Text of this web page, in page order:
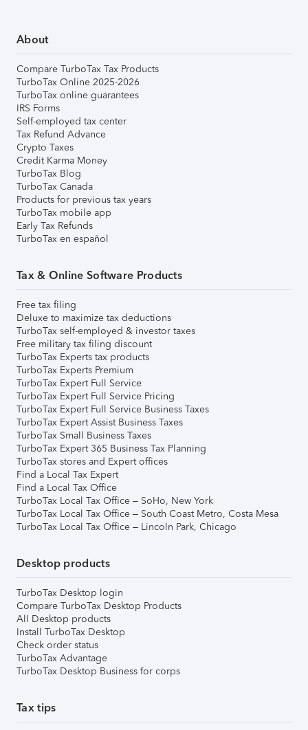
About
Compare TurboTax Tax Products
TurboTax Online 2025-2026
TurboTax online guarantees
IRS Forms
Self-employed tax center
Tax Refund Advance
Crypto Taxes
Credit Karma Money
TurboTax Blog
TurboTax Canada
Products for previous tax years
TurboTax mobile app
Early Tax Refunds
TurboTax en español
Tax & Online Software Products
Free tax filing
Deluxe to maximize tax deductions
TurboTax self-employed & investor taxes
Free military tax filing discount
TurboTax Experts tax products
TurboTax Experts Premium
TurboTax Expert Full Service
TurboTax Expert Full Service Pricing
TurboTax Expert Full Service Business Taxes
TurboTax Expert Assist Business Taxes
TurboTax Small Business Taxes
TurboTax Expert 365 Business Tax Planning
TurboTax stores and Expert offices
Find a Local Tax Expert
Find a Local Tax Office
TurboTax Local Tax Office – SoHo, New York
TurboTax Local Tax Office – South Coast Metro, Costa Mesa
TurboTax Local Tax Office – Lincoln Park, Chicago
Desktop products
TurboTax Desktop login
Compare TurboTax Desktop Products
All Desktop products
Install TurboTax Desktop
Check order status
TurboTax Advantage
TurboTax Desktop Business for corps
Tax tips